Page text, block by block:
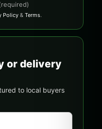
Policy & Terms.
or delivery
to local buyers